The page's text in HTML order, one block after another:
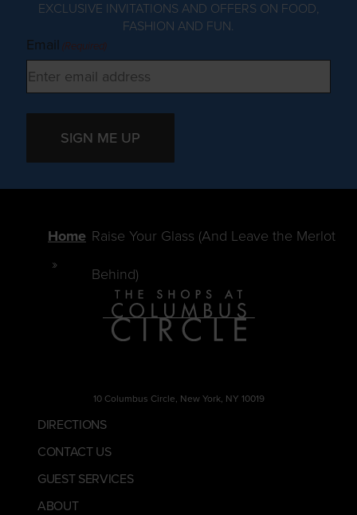
EXCLUSIVE INVITATIONS AND OFFERS ON FOOD,
FASHION AND FUN.
Email (Required)
SIGN ME UP
Home Raise Your Glass (And Leave the Merlot
Behind)
10 Columbus Circle, New York, NY 10019
DIRECTIONS
CONTACT US
GUEST SERVICES
ABOUT